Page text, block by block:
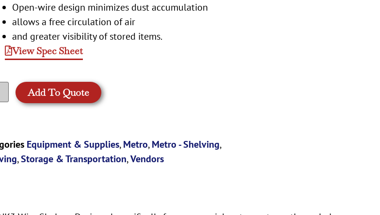
Open-wire design minimizes dust accumulation
allows a free circulation of air
and greater visibility of stored items.
View Spec Sheet
Add To Quote
Equipment & Supplies,Metro,Metro - Shelving,
,Storage & Transportation,Vendors